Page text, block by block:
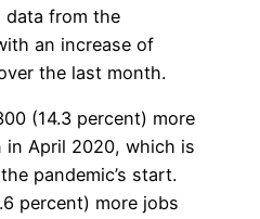
data from the
an increase of
the last month.
(14.3 percent) more
in April 2020, which is
pandemic’s start.
percent) more jobs